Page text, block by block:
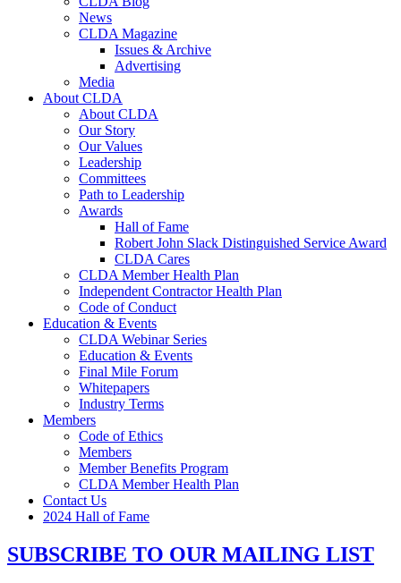
News
CLDA Magazine
Issues & Archive
Advertising
Media
About CLDA
About CLDA
Our Story
Our Values
Leadership
Committees
Path to Leadership
Awards
Hall of Fame
Robert John Slack Distinguished Service Award
CLDA Cares
CLDA Member Health Plan
Independent Contractor Health Plan
Code of Conduct
Education & Events
CLDA Webinar Series
Education & Events
Final Mile Forum
Whitepapers
Industry Terms
Members
Code of Ethics
Members
Member Benefits Program
CLDA Member Health Plan
Contact Us
2024 Hall of Fame
SUBSCRIBE TO OUR MAILING LIST